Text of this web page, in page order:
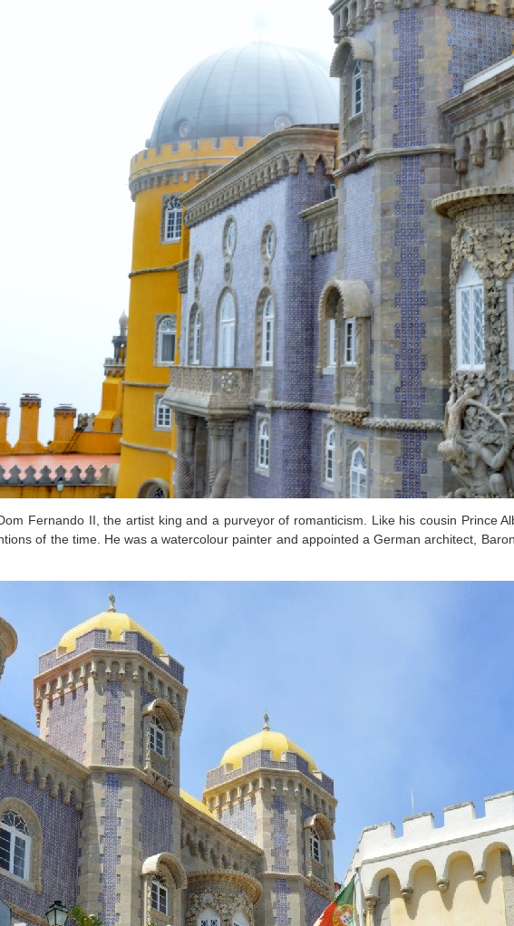
Fernando II, the artist king and a purveyor of romanticism. Like his cousin Prince
of the time. He was a watercolour painter and appointed a German architect,